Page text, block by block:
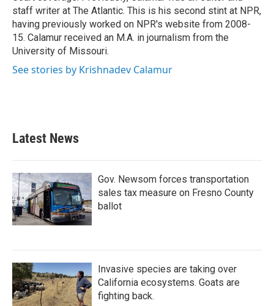
staff writer at The Atlantic. This is his second stint at NPR,
having previously worked on NPR's website from 2008-
15. Calamur received an M.A. in journalism from the
University of Missouri.
See stories by Krishnadev Calamur
Latest News
Gov. Newsom forces transportation
sales tax measure on Fresno County
ballot
Invasive species are taking over
California ecosystems. Goats are
fighting back.